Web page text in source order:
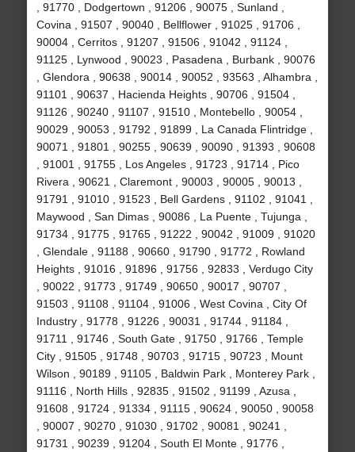
, 91770 , Dodgertown , 91206 , 90075 , Sunland ,
Covina , 91507 , 90040 , Bellflower , 91025 , 91706 ,
90004 , Cerritos , 91207 , 91506 , 91042 , 91124 ,
91125 , Lynwood , 90023 , Pasadena , Burbank , 90076
, Glendora , 90638 , 90014 , 90052 , 93563 , Alhambra ,
91101 , 90637 , Hacienda Heights , 90706 , 91504 ,
91126 , 90240 , 91107 , 91510 , Montebello , 90054 ,
90029 , 90053 , 91792 , 91899 , La Canada Flintridge ,
90071 , 91801 , 90255 , 90639 , 90090 , 91393 , 90608
, 91001 , 91755 , Los Angeles , 91723 , 91714 , Pico
Rivera , 90621 , Claremont , 90003 , 90005 , 90013 ,
91791 , 91010 , 91523 , Bell Gardens , 91102 , 91041 ,
Maywood , San Dimas , 90086 , La Puente , Tujunga ,
91734 , 91775 , 91765 , 91222 , 90042 , 91009 , 91020
, Glendale , 91188 , 90660 , 91790 , 91772 , Rowland
Heights , 91016 , 91896 , 91756 , 92833 , Verdugo City
, 90022 , 91773 , 91749 , 90650 , 90017 , 90707 ,
91503 , 91108 , 91104 , 91006 , West Covina , City Of
Industry , 91778 , 91226 , 90031 , 91744 , 91184 ,
91711 , 91746 , South Gate , 91750 , 91766 , Temple
City , 91505 , 91748 , 90703 , 91715 , 90723 , Mount
Wilson , 90189 , 91105 , Baldwin Park , Monterey Park ,
91116 , North Hills , 92835 , 91502 , 91199 , Azusa ,
91608 , 91724 , 91334 , 91115 , 90624 , 90050 , 90058
, 90007 , 90270 , 91030 , 91702 , 90081 , 90241 ,
91731 , 90239 , 91204 , South El Monte , 91776 ,